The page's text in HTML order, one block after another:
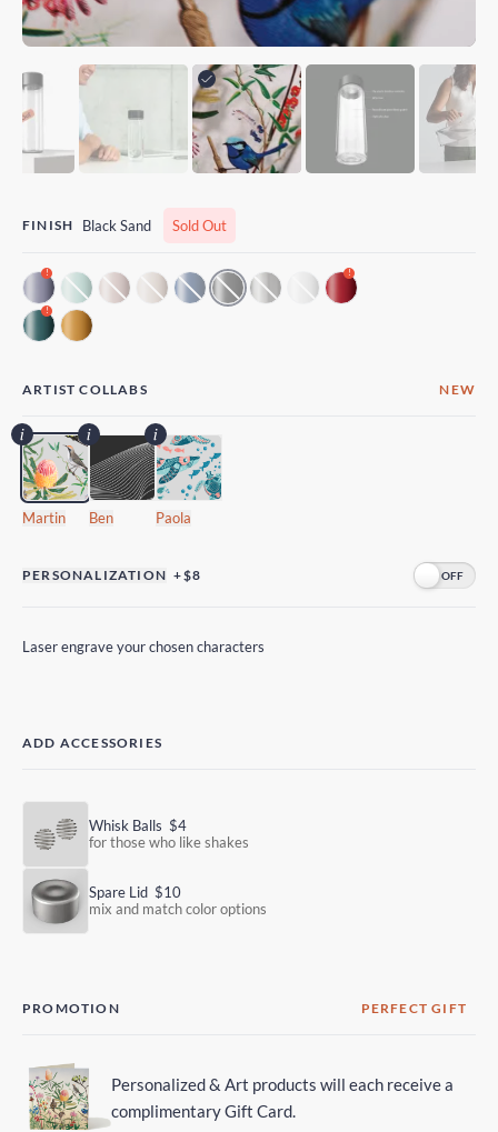
FINISH Black Sand Sold Out
! !
!
ARTIST COLLABS NEW
Martin Ben Paola
PERSONALIZATION +$8
Laser engrave your chosen characters
ADD ACCESSORIES
Whisk Balls $4
for those who like shakes
Spare Lid $10
mix and match color options
PROMOTION PERFECT GIFT
Personalized & Art products will each receive a
complimentary Gift Card.